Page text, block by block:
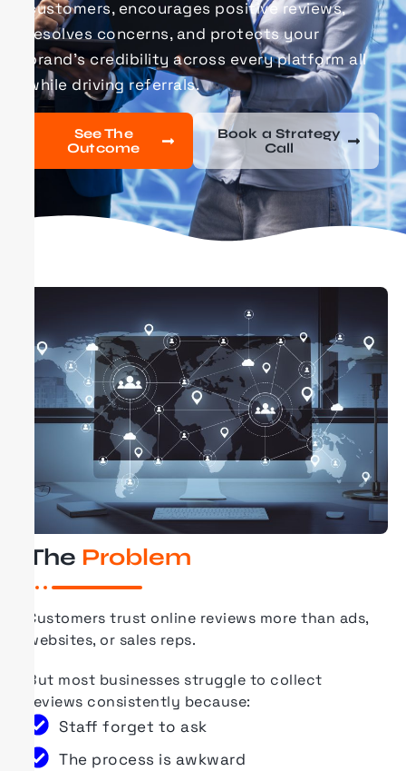
customers, encourages positive reviews,
resolves concerns, and protects your
brand’s credibility across every platform all
while driving referrals.
See The
Outcome
Book a Strategy
Call
The Problem
Customers trust online reviews more than ads,
websites, or sales reps.
But most businesses struggle to collect
reviews consistently because:
Staff forget to ask
The process is awkward